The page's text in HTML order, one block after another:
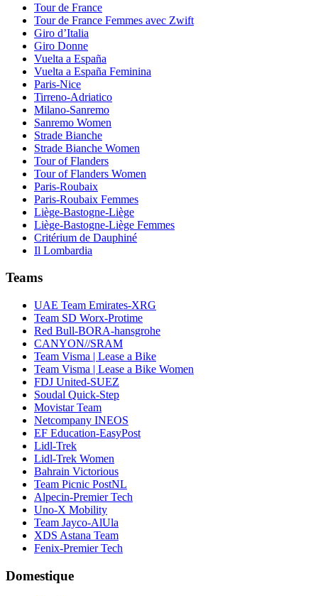
Tour de France
Tour de France Femmes avec Zwift
Giro d’Italia
Giro Donne
Vuelta a España
Vuelta a España Feminina
Paris-Nice
Tirreno-Adriatico
Milano-Sanremo
Sanremo Women
Strade Bianche
Strade Bianche Women
Tour of Flanders
Tour of Flanders Women
Paris-Roubaix
Paris-Roubaix Femmes
Liège-Bastogne-Liège
Liège-Bastogne-Liège Femmes
Critérium de Dauphiné
Il Lombardia
Teams
UAE Team Emirates-XRG
Team SD Worx-Protime
Red Bull-BORA-hansgrohe
CANYON//SRAM
Team Visma | Lease a Bike
Team Visma | Lease a Bike Women
FDJ United-SUEZ
Soudal Quick-Step
Movistar Team
Netcompany INEOS
EF Education-EasyPost
Lidl-Trek
Lidl-Trek Women
Bahrain Victorious
Team Picnic PostNL
Alpecin-Premier Tech
Uno-X Mobility
Team Jayco-AlUla
XDS Astana Team
Fenix-Premier Tech
Domestique